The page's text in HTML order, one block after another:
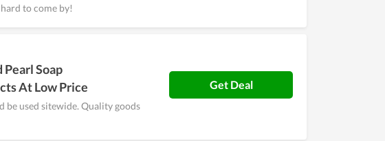
to come by!
Pearl Soap
At Low Price
be used sitewide. Quality goods
Get Deal